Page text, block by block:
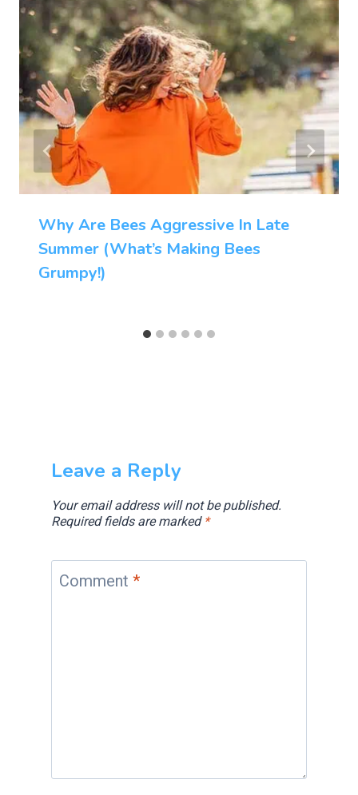
Why Are Bees Aggressive In Late
Summer (What’s Making Bees
Grumpy!)
Leave a Reply
Your email address will not be published.
Required fields are marked *
Comment *